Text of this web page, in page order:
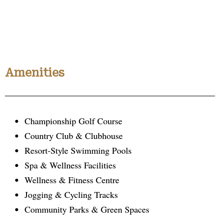
Amenities
Championship Golf Course
Country Club & Clubhouse
Resort-Style Swimming Pools
Spa & Wellness Facilities
Wellness & Fitness Centre
Jogging & Cycling Tracks
Community Parks & Green Spaces